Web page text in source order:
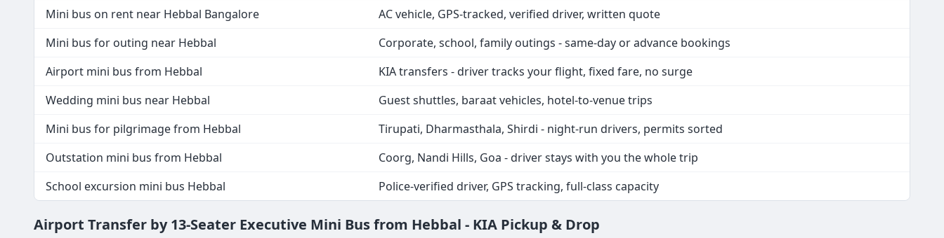
Mini bus on rent near Hebbal Bangalore
AC vehicle, GPS-tracked, verified driver, written quote
Mini bus for outing near Hebbal
Corporate, school, family outings - same-day or advance bookings
Airport mini bus from Hebbal
KIA transfers - driver tracks your flight, fixed fare, no surge
Wedding mini bus near Hebbal
Guest shuttles, baraat vehicles, hotel-to-venue trips
Mini bus for pilgrimage from Hebbal
Tirupati, Dharmasthala, Shirdi - night-run drivers, permits sorted
Outstation mini bus from Hebbal
Coorg, Nandi Hills, Goa - driver stays with you the whole trip
School excursion mini bus Hebbal
Police-verified driver, GPS tracking, full-class capacity
Airport Transfer by 13-Seater Executive Mini Bus from Hebbal - KIA Pickup & Drop